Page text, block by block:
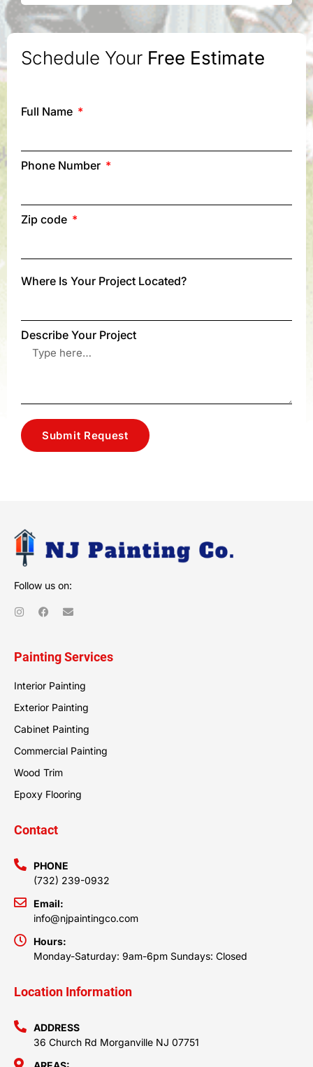
Schedule Your Free Estimate
Full Name
Phone Number
Zip code
Where Is Your Project Located?
Describe Your Project
Submit Request
Follow us on:
Painting Services
Interior Painting
Exterior Painting
Cabinet Painting
Commercial Painting
Wood Trim
Epoxy Flooring
Contact
PHONE
(732) 239-0932
Email:
info@njpaintingco.com
Hours:
Monday-Saturday: 9am-6pm Sundays: Closed
Location Information
ADDRESS
36 Church Rd Morganville NJ 07751